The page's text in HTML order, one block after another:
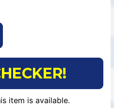
item is available.